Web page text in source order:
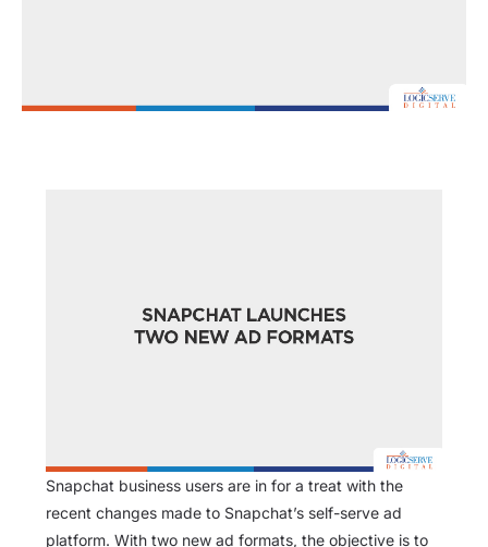
Snapchat business users are in for a treat with the
recent changes made to Snapchat’s self-serve ad
platform. With two new ad formats, the objective is to